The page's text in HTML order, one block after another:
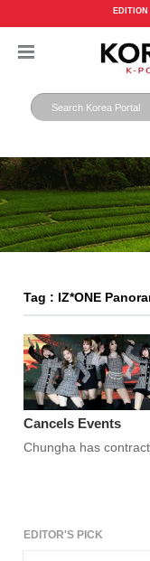
EDITION
Tag : IZ*ONE
Cancels Events
Chungha has
EDITOR'S PICK